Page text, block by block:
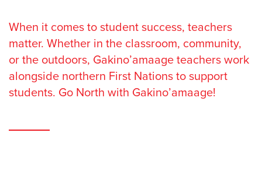
When it comes to student success, teachers
matter. Whether in the classroom, community,
or the outdoors, Gakino’amaage teachers work
alongside northern First Nations to support
students. Go North with Gakino’amaage!